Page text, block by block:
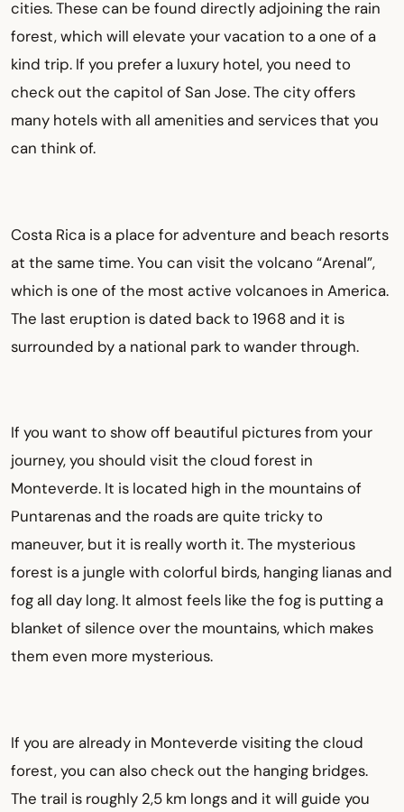
cities. These can be found directly adjoining the rain
forest, which will elevate your vacation to a one of a
kind trip. If you prefer a luxury hotel, you need to
check out the capitol of San Jose. The city offers
many hotels with all amenities and services that you
can think of.
Costa Rica is a place for adventure and beach resorts
at the same time. You can visit the volcano “Arenal”,
which is one of the most active volcanoes in America.
The last eruption is dated back to 1968 and it is
surrounded by a national park to wander through.
If you want to show off beautiful pictures from your
journey, you should visit the cloud forest in
Monteverde. It is located high in the mountains of
Puntarenas and the roads are quite tricky to
maneuver, but it is really worth it. The mysterious
forest is a jungle with colorful birds, hanging lianas and
fog all day long. It almost feels like the fog is putting a
blanket of silence over the mountains, which makes
them even more mysterious.
If you are already in Monteverde visiting the cloud
forest, you can also check out the hanging bridges.
The trail is roughly 2,5 km longs and it will guide you